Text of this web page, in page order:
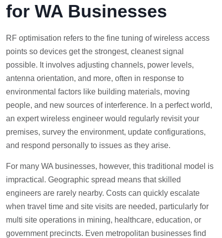
for WA Businesses
RF optimisation refers to the fine tuning of wireless access
points so devices get the strongest, cleanest signal
possible. It involves adjusting channels, power levels,
antenna orientation, and more, often in response to
environmental factors like building materials, moving
people, and new sources of interference. In a perfect world,
an expert wireless engineer would regularly revisit your
premises, survey the environment, update configurations,
and respond personally to issues as they arise.
For many WA businesses, however, this traditional model is
impractical. Geographic spread means that skilled
engineers are rarely nearby. Costs can quickly escalate
when travel time and site visits are needed, particularly for
multi site operations in mining, healthcare, education, or
government precincts. Even metropolitan businesses find